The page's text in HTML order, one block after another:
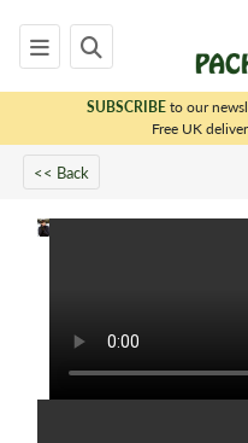
SUBSCRIBEto our
Free UK
<< Back